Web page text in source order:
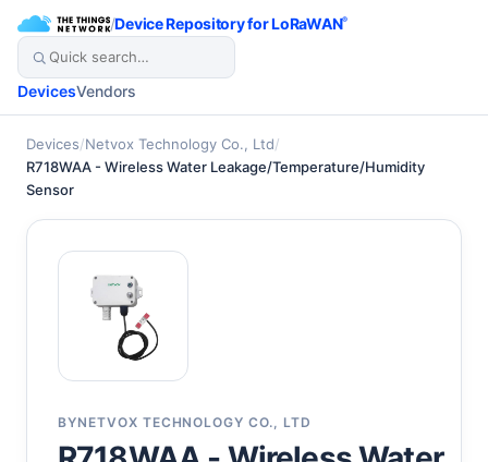
/Device Repository for LoRaWAN®
DevicesVendors
Devices/Netvox Technology Co., Ltd/
R718WAA - Wireless Water Leakage/Temperature/Humidity
Sensor
BYNETVOX TECHNOLOGY CO., LTD